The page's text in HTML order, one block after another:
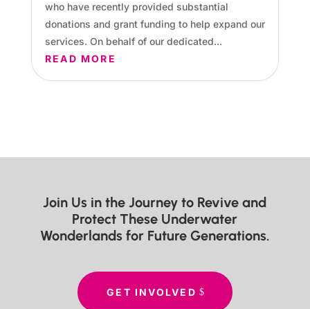
who have recently provided substantial
donations and grant funding to help expand our
services. On behalf of our dedicated...
READ MORE
Join Us in the Journey to Revive and
Protect These Underwater
Wonderlands for Future Generations.
GET INVOLVED